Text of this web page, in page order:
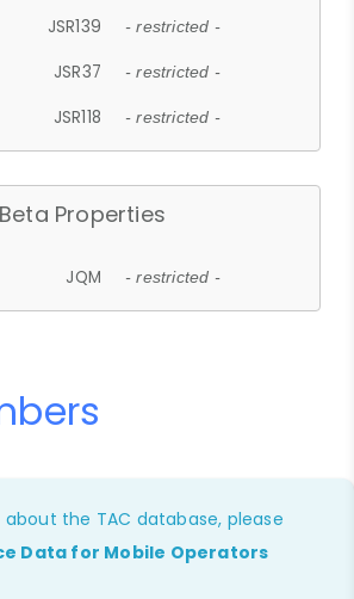
JSR139 - restricted -
JSR37 - restricted -
JSR118 - restricted -
Beta Properties
JQM - restricted -
the TAC database, please
Data for Mobile Operators